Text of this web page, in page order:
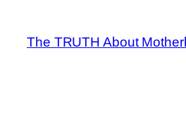
content
The TRUTH About